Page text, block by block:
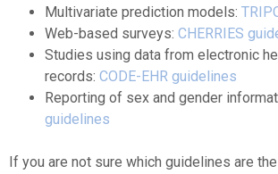
Multivariate prediction models:
Web-based surveys: CHERRIES
Studies using data from electronic
records: CODE-EHR guidelines
Reporting of sex and gender
guidelines
If you are not sure which guidelines are